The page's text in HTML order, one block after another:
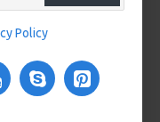
Policy$0.00
ADD TO CART
Buy Now